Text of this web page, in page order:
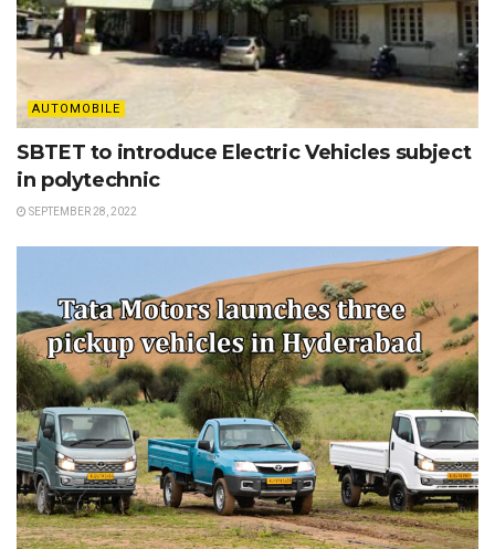
AUTOMOBILE
SBTET to introduce Electric Vehicles subject
in polytechnic
SEPTEMBER 28, 2022